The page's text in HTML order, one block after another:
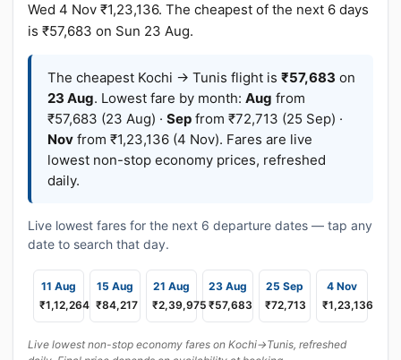
Wed 4 Nov ₹1,23,136. The cheapest of the next 6 days
is ₹57,683 on Sun 23 Aug.
The cheapest Kochi → Tunis flight is ₹57,683 on
23 Aug. Lowest fare by month: Aug from
₹57,683 (23 Aug) · Sep from ₹72,713 (25 Sep) ·
Nov from ₹1,23,136 (4 Nov). Fares are live
lowest non-stop economy prices, refreshed
daily.
Live lowest fares for the next 6 departure dates — tap any
date to search that day.
11 Aug
₹1,12,264
15 Aug
₹84,217
21 Aug
₹2,39,975
23 Aug
₹57,683
25 Sep
₹72,713
4 Nov
₹1,23,136
Live lowest non-stop economy fares on Kochi→Tunis, refreshed